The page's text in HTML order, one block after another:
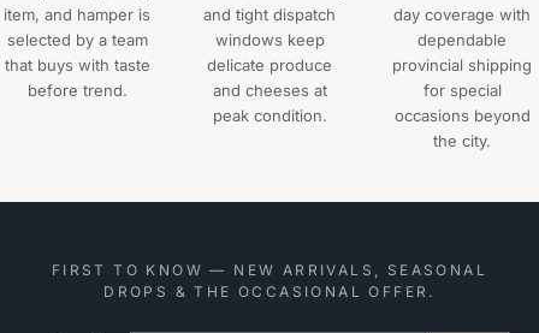
item, and hamper is
selected by a team
that buys with taste
before trend.
and tight dispatch
windows keep
delicate produce
and cheeses at
peak condition.
day coverage with
dependable
provincial shipping
for special
occasions beyond
the city.
FIRST TO KNOW — NEW ARRIVALS, SEASONAL
DROPS & THE OCCASIONAL OFFER.